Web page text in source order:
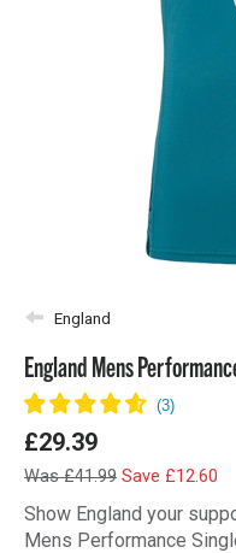
England
England Mens
£29.39
Was £41.99 Save £12.60
Show England your
Mens Performance